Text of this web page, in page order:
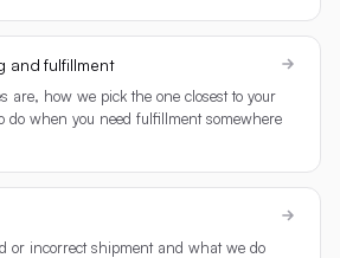
and fulfillment
are, how we pick the one closest to your
do when you need fulfillment somewhere
or incorrect shipment and what we do